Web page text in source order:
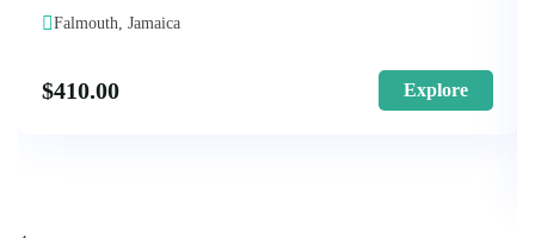
Falmouth, Jamaica
$410.00 Explore